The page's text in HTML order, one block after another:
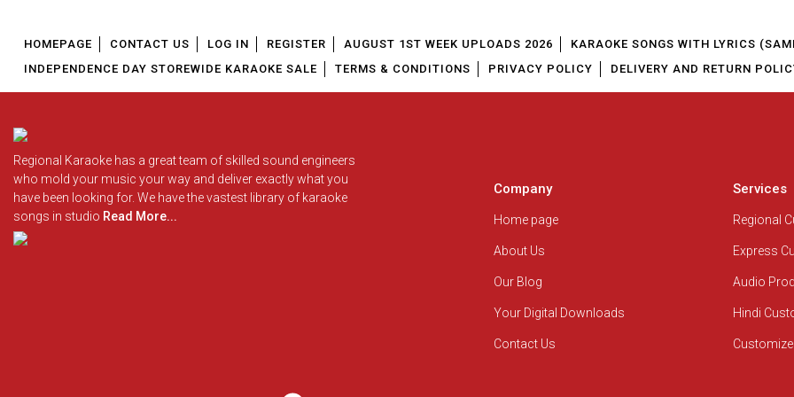
HOMEPAGE CONTACT US LOG IN REGISTER AUGUST 1ST WEEK UPLOADS 2026
KARAOKE SONGS WITH LYRICS
INDEPENDENCE DAY STOREWIDE KARAOKE SALE
TERMS & CONDITIONS PRIVACY POLICY DELIVERY AND RETURN
Regional Karaoke has a great team of skilled sound engineers
who mold your music your way and deliver exactly what you
have been looking for. We have the vastest library of karaoke
songs in studio Read More...
Company
Home page
About Us
Our Blog
Your Digital Downloads
Contact Us
Services
Regional
Express
Audio
Hindi